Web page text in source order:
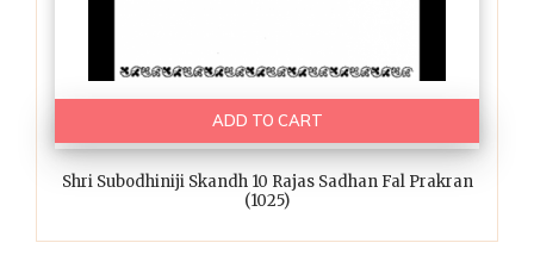
ADD TO CART
Shri Subodhiniji Skandh 10 Rajas Sadhan Fal Prakran
(1025)